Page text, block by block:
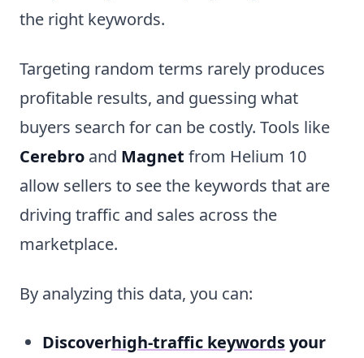
the right keywords.
Targeting random terms rarely produces
profitable results, and guessing what
buyers search for can be costly. Tools like
Cerebro and Magnet from Helium 10
allow sellers to see the keywords that are
driving traffic and sales across the
marketplace.
By analyzing this data, you can:
Discoverhigh-traffic keywordsyour